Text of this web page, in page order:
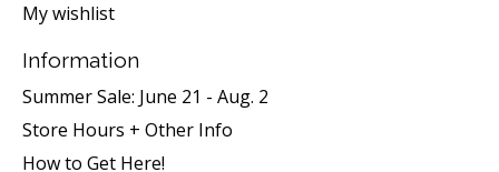
My wishlist
Information
Summer Sale: June 21 - Aug. 2
Store Hours + Other Info
How to Get Here!